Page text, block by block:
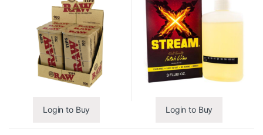
Login to Buy Login to Buy